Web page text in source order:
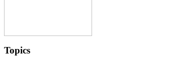
Topics